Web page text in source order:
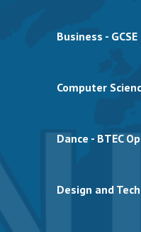
Business -
Computer
Dance - BTEC
Design and